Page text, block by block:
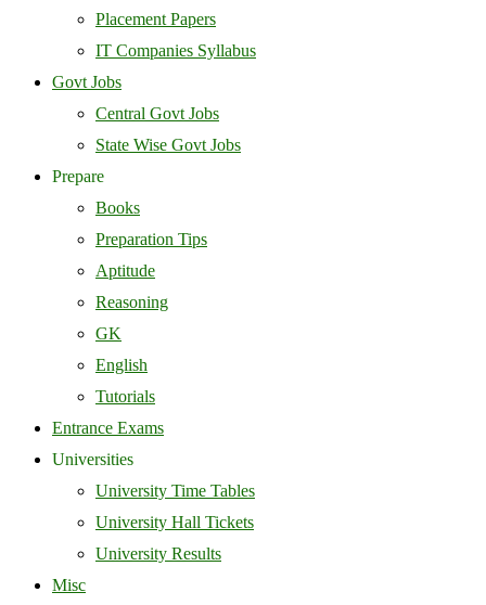
Placement Papers
IT Companies Syllabus
Govt Jobs
Central Govt Jobs
State Wise Govt Jobs
Prepare
Books
Preparation Tips
Aptitude
Reasoning
GK
English
Tutorials
Entrance Exams
Universities
University Time Tables
University Hall Tickets
University Results
Misc